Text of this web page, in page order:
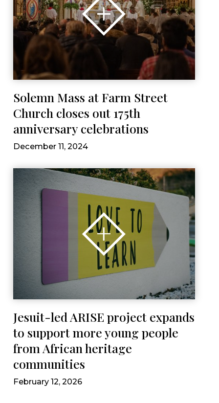
Solemn Mass at Farm Street
Church closes out 175th
anniversary celebrations
December 11, 2024
Jesuit-led ARISE project expands
to support more young people
from African heritage
communities
February 12, 2026